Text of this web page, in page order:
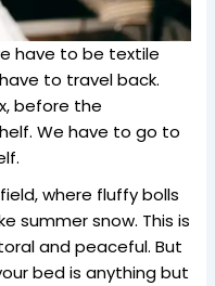
have to be textile
to travel back.
before the
We have to go to
where fluffy bolls
summer snow. This is
and peaceful. But
bed is anything but